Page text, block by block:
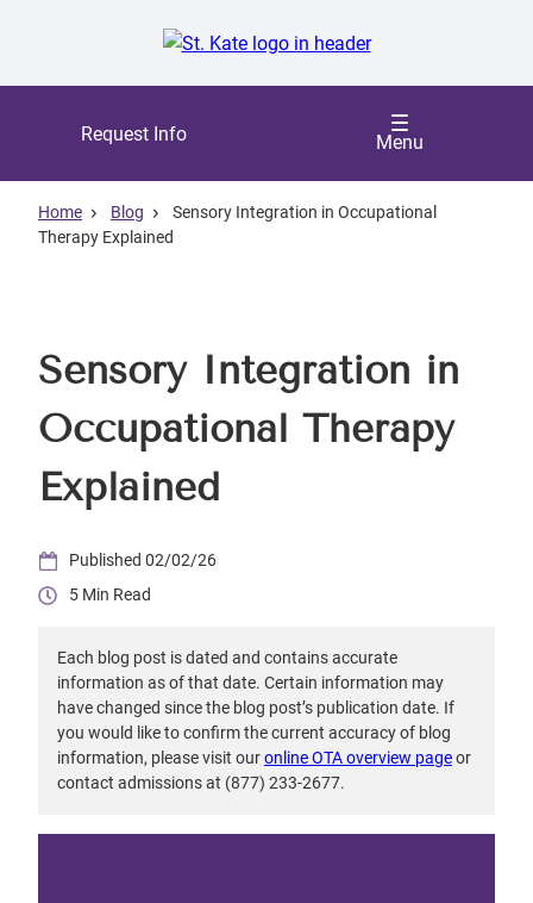
Request Info
Menu
Home Blog
Sensory Integration in Occupational
Therapy Explained
Sensory Integration in
Occupational Therapy
Explained
02/02/26
5
Each blog post is dated and contains accurate
information as of that date. Certain information may
have changed since the blog post’s publication date. If
you would like to confirm the current accuracy of blog
information, please visit ouronline OTA overview pageor
contact admissions at (877) 233-2677.